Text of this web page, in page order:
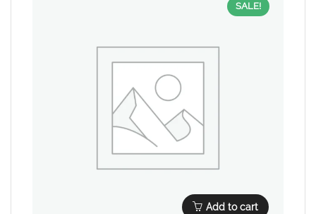
SALE!
Add to cart